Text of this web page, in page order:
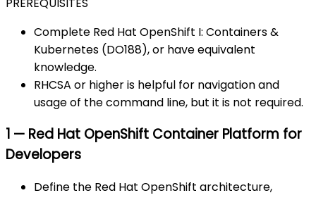
Complete Red Hat OpenShift I: Containers &
Kubernetes (DO188), or have equivalent
knowledge.
RHCSA or higher is helpful for navigation and
usage of the command line, but it is not required.
1 — Red Hat OpenShift Container Platform for
Developers
Define the Red Hat OpenShift architecture,